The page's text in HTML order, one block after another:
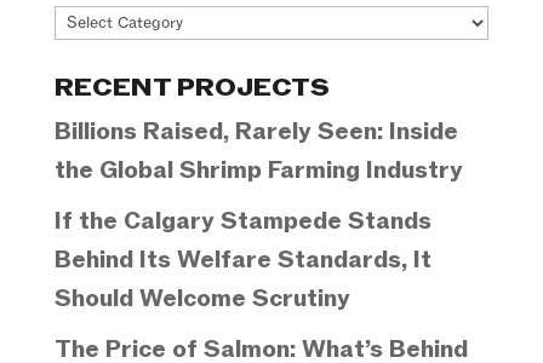
Project
RECENT PROJECTS
Billions Raised, Rarely Seen: Inside
the Global Shrimp Farming Industry
If the Calgary Stampede Stands
Behind Its Welfare Standards, It
Should Welcome Scrutiny
The Price of Salmon: What’s Behind